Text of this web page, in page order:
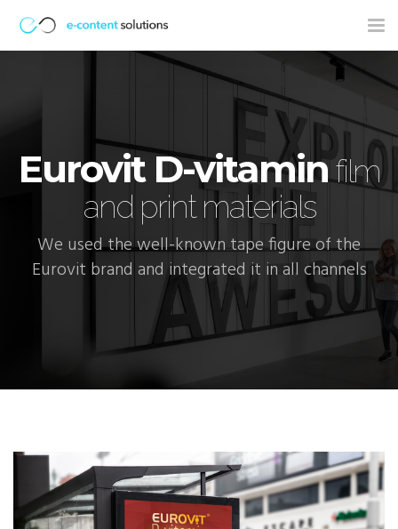
Eurovit D-vitaminfilm
and print materials
We used the well-known tape figure of the
Eurovit brand and integrated it in all channels